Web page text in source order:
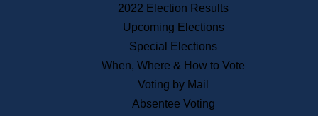
Historical Commission
Public Records
Publications & Regulations
2022 Election Results
Upcoming Elections
Special Elections
When, Where & How to Vote
Voting by Mail
Absentee Voting